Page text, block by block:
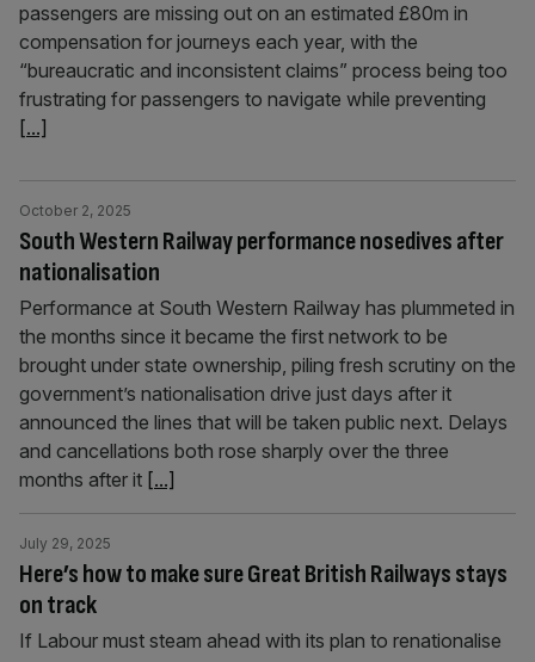
passengers are missing out on an estimated £80m in
compensation for journeys each year, with the
“bureaucratic and inconsistent claims” process being too
frustrating for passengers to navigate while preventing
[...]
South Western Railway performance nosedives after
nationalisation
October 2, 2025
Performance at South Western Railway has plummeted in
the months since it became the first network to be
brought under state ownership, piling fresh scrutiny on the
government’s nationalisation drive just days after it
announced the lines that will be taken public next. Delays
and cancellations both rose sharply over the three
months after it [...]
Here’s how to make sure Great British Railways stays
on track
July 29, 2025
If Labour must steam ahead with its plan to renationalise